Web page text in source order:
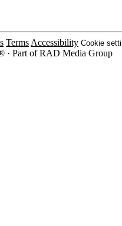
Terms Accessibility Cookie
· Part of RAD Media Group